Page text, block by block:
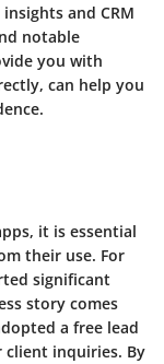
and CRM
notable
you with
can help you
it is essential
their use. For
significant
story comes
a free lead
client inquiries. By